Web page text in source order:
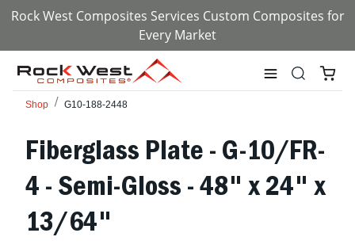
Rock West Composites Services Custom Composites for
Every Market
Shop G10-188-2448
Fiberglass Plate - G-10/FR-
4 - Semi-Gloss - 48" x 24" x
13/64"